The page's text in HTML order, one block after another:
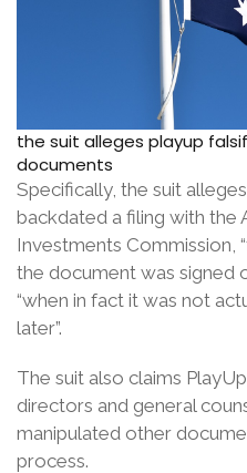
the suit alleges playup
documents
Specifically, the suit
backdated a filing with the
Investments Commission,
the document was signed
“when in fact it was not
later”.
The suit also claims
directors and general
manipulated other
process.